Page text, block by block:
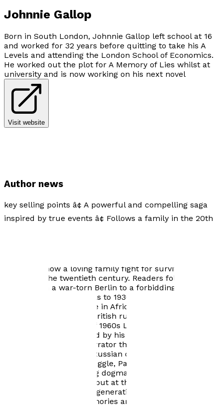
Johnnie Gallop
Born in South London, Johnnie Gallop left school at 16
and worked for 32 years before quitting to take his A
Levels and attending the London School of Economics.
He worked out the plot for A Memory of Lies whilst at
university and is now working on his next novel
Visit website
Author news
key selling points â¢ A powerful and compelling saga
inspired by true events â¢ Follows a family in the 20th
first-hand how a loving family fight for survival during
the hell of the twentieth century. Readers follow this
family from a war-torn Berlin to a forbidding post-war
London, with flash-backs to 1930s Soviet Russia along
the way, until they arrive in Africa where nationalist
forces are challenging British rule. Returning to the
glamour and menace of 1960s London, a grandson,
Misha, is born and raised by his baboushka Tanya. With
Misha taking over as narrator the story ends with a
chance meeting in the Russian city of Krasnodar in the
early 1990s. In their struggle, Pasha and Tanya must
embrace each prevailing dogma, subtly editing their
back-story accordingly, but at the cost of stealing the
truth from subsequent generations. We are left to
wonder, how many memories are merely lies?